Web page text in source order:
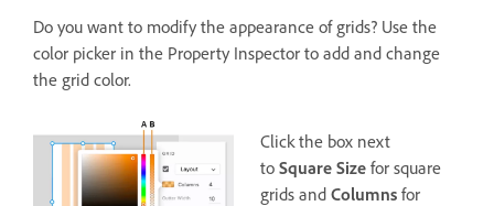
Do you want to modify the appearance of grids? Use the
color picker in the Property Inspector to add and change
the grid color.
Click the box next
to Square Size for square
grids and Columns for